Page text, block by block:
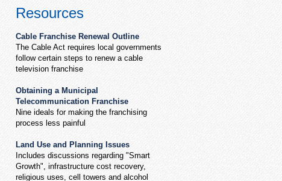
Resources
Cable Franchise Renewal Outline
The Cable Act requires local governments
follow certain steps to renew a cable
television franchise
Obtaining a Municipal
Telecommunication Franchise
Nine ideals for making the franchising
process less painful
Land Use and Planning Issues
Includes discussions regarding "Smart
Growth", infrastructure cost recovery,
religious uses, cell towers and alcohol